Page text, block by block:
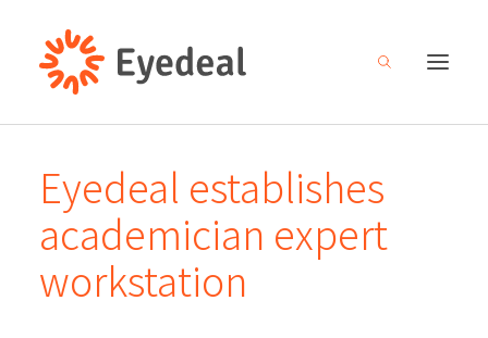
About
Products
R&D
Eyedeal establishes
academician expert
workstation